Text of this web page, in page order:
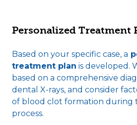
Personalized Treatment
Based on your specific case, a
treatment plan is developed.
based on a comprehensive
dental X-rays, and consider
of blood clot formation during
process.